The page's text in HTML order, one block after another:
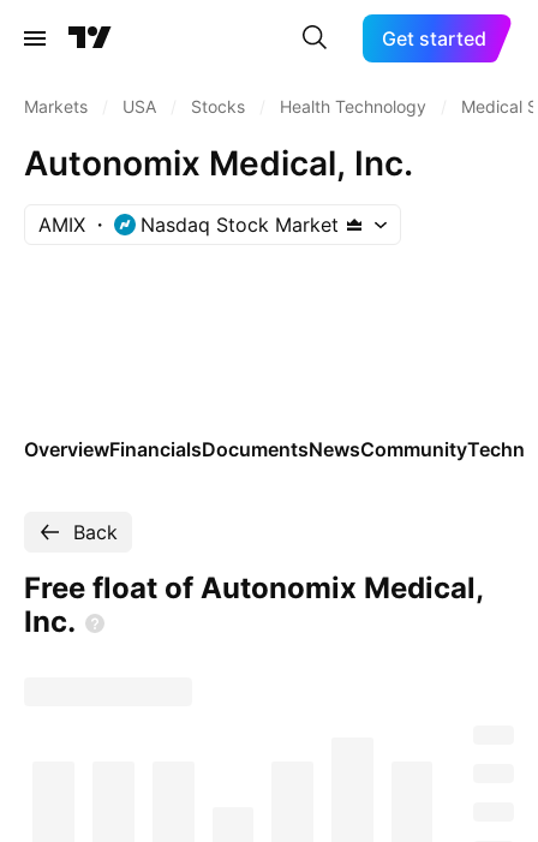
Get started
Markets USA Stocks Health Technology Medical
Autonomix Medical, Inc.
AMIX Nasdaq Stock Market
OverviewFinancialsDocumentsNewsCommunity
Back
Free float of Autonomix Medical,
Inc.